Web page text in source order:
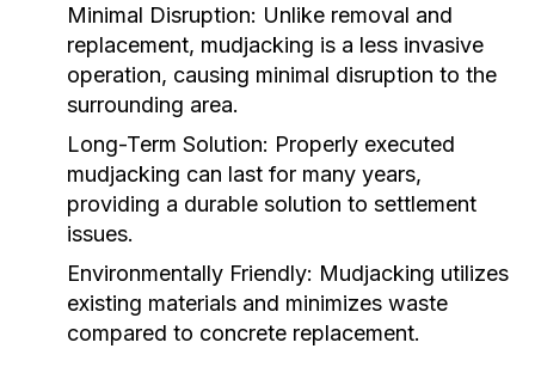
Minimal Disruption: Unlike removal and
replacement, mudjacking is a less invasive
operation, causing minimal disruption to the
surrounding area.
Long-Term Solution: Properly executed
mudjacking can last for many years,
providing a durable solution to settlement
issues.
Environmentally Friendly: Mudjacking utilizes
existing materials and minimizes waste
compared to concrete replacement.